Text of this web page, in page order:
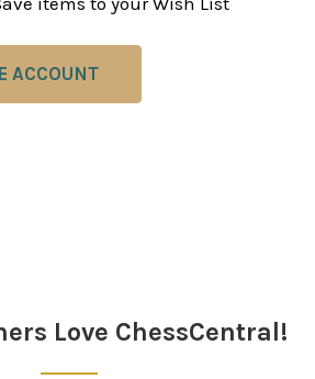
ACCOUNT
Love ChessCentral!